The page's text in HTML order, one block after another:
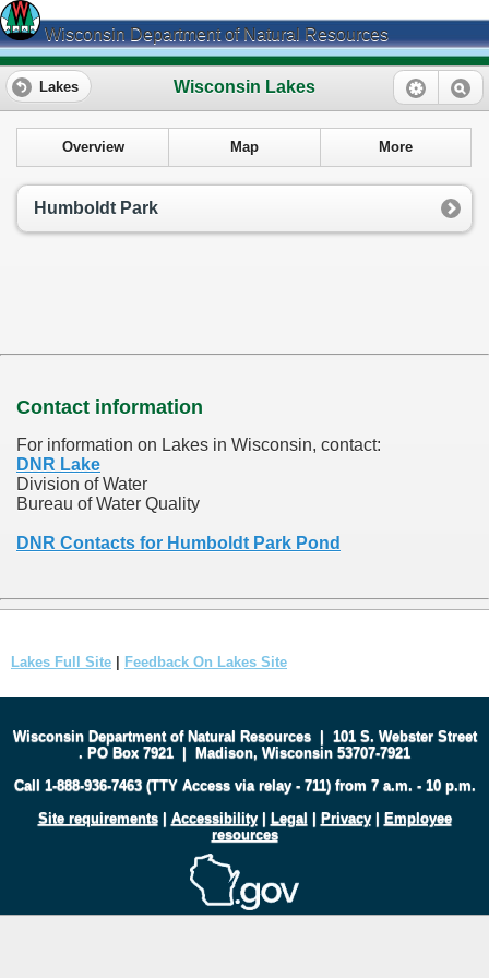
Wisconsin Department of Natural Resources
Wisconsin Lakes
Lakes
Overview Map More
Humboldt Park
Contact information
For information on Lakes in Wisconsin, contact:
DNR Lake
Division of Water
Bureau of Water Quality
DNR Contacts for Humboldt Park Pond
Lakes Full Site | Feedback On Lakes Site
Wisconsin Department of Natural Resources| 101 S. Webster Street
. PO Box 7921 | Madison, Wisconsin 53707-7921
Call 1-888-936-7463 (TTY Access via relay - 711) from 7 a.m. - 10 p.m.
Site requirements| Accessibility| Legal | Privacy| Employee
resources